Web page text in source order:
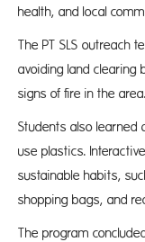
health, and local
The PT SLS outreach
avoiding land clearing
signs of fire in the area.
Students also learned
use plastics.
sustainable habits,
shopping bags, and
The program